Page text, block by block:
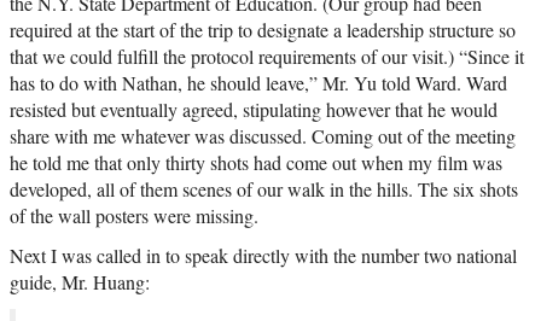
required at the start of the trip to designate a leadership structure so
that we could fulfill the protocol requirements of our visit.) “Since it
has to do with Nathan, he should leave,” Mr. Yu told Ward. Ward
resisted but eventually agreed, stipulating however that he would
share with me whatever was discussed. Coming out of the meeting
he told me that only thirty shots had come out when my film was
developed, all of them scenes of our walk in the hills. The six shots
of the wall posters were missing.
Next I was called in to speak directly with the number two national
guide, Mr. Huang: